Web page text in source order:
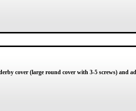
cover (large round cover with 3-5 screws) and